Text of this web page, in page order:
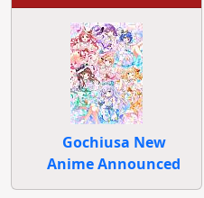
Gochiusa New
Anime Announced